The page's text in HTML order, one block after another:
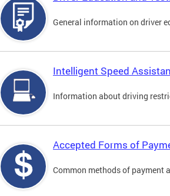
General information on driver
Intelligent Speed
Information about driving
Accepted Forms of
Common methods of payment